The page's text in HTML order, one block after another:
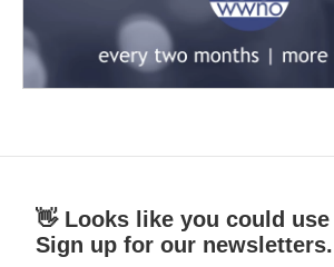
👋 Looks like you could
Sign up for our newsletters.